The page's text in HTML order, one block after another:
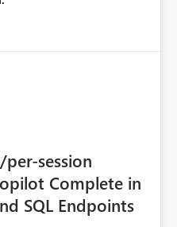
session
Complete in
SQL Endpoints